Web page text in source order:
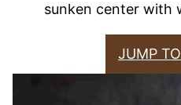
sunken center with
JUMP